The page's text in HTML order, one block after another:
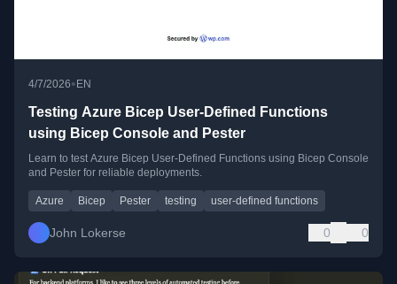
4/7/2026• EN
Testing Azure Bicep User-Defined Functions
using Bicep Console and Pester
Learn to test Azure Bicep User-Defined Functions using Bicep Console
and Pester for reliable deployments.
Azure Bicep Pester testing user-defined functions
John Lokerse 0 0